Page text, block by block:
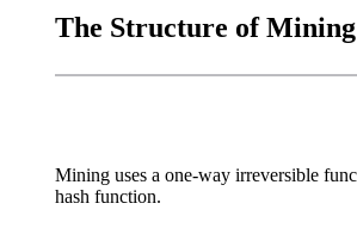
The Structure of Mining
Mining uses a one-way irreversible
hash function.